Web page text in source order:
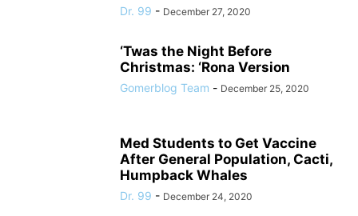
Dr. 99 - December 27, 2020
‘Twas the Night Before
Christmas: ‘Rona Version
Gomerblog Team - December 25, 2020
Med Students to Get Vaccine
After General Population, Cacti,
Humpback Whales
Dr. 99 - December 24, 2020